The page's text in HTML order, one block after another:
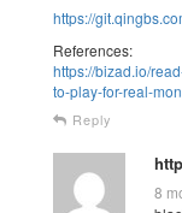
https://
References:
https://bizad.io/
to-play-for-real-
Reply
8